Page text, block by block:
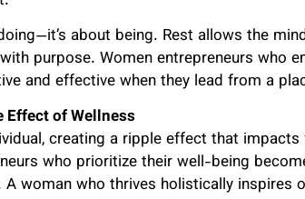
about being. Rest allows the
purpose. Women entrepreneurs who
and effective when they lead from a
of Wellness
creating a ripple effect that impacts
who prioritize their well-being
woman who thrives holistically inspires